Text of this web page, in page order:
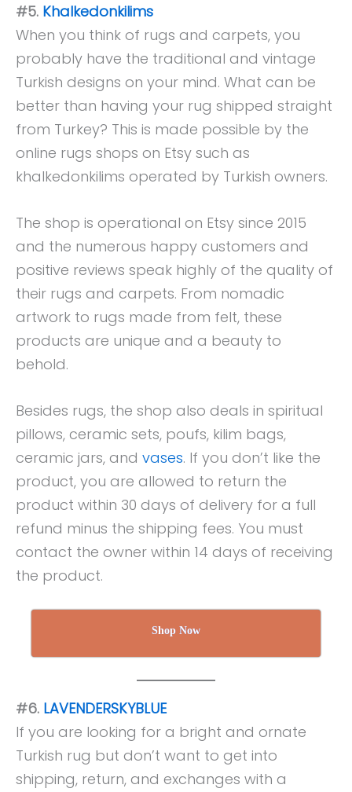
#5. Khalkedonkilims
When you think of rugs and carpets, you
probably have the traditional and vintage
Turkish designs on your mind. What can be
better than having your rug shipped straight
from Turkey? This is made possible by the
online rugs shops on Etsy such as
khalkedonkilims operated by Turkish owners.
The shop is operational on Etsy since 2015
and the numerous happy customers and
positive reviews speak highly of the quality of
their rugs and carpets. From nomadic
artwork to rugs made from felt, these
products are unique and a beauty to
behold.
Besides rugs, the shop also deals in spiritual
pillows, ceramic sets, poufs, kilim bags,
ceramic jars, and vases. If you don’t like the
product, you are allowed to return the
product within 30 days of delivery for a full
refund minus the shipping fees. You must
contact the owner within 14 days of receiving
the product.
Shop Now
#6. LAVENDERSKYBLUE
If you are looking for a bright and ornate
Turkish rug but don’t want to get into
shipping, return, and exchanges with a